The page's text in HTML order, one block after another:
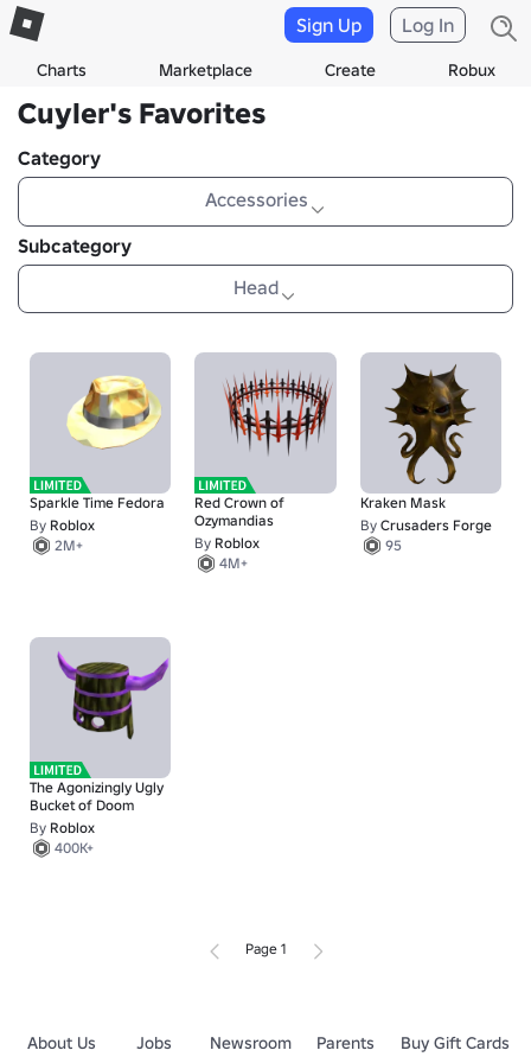
Charts Marketplace Create Robux
Sign Up Log In
Cuyler's Favorites
Category
Accessories
Subcategory
Head
Sparkle Time Fedora
By Roblox
2M+
Red Crown of
Ozymandias
By Roblox
4M+
Kraken Mask
By Crusaders Forge
95
The Agonizingly Ugly
Bucket of Doom
By Roblox
400K+
Page 1
About Us Jobs Newsroom Parents Buy Gift Cards